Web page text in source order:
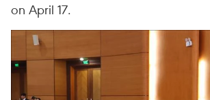
on April 17.